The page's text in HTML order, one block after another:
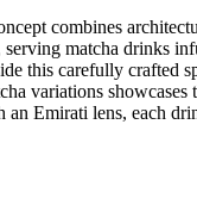
combines
serving matcha drinks
this carefully crafted
variations showcases
an Emirati lens, each